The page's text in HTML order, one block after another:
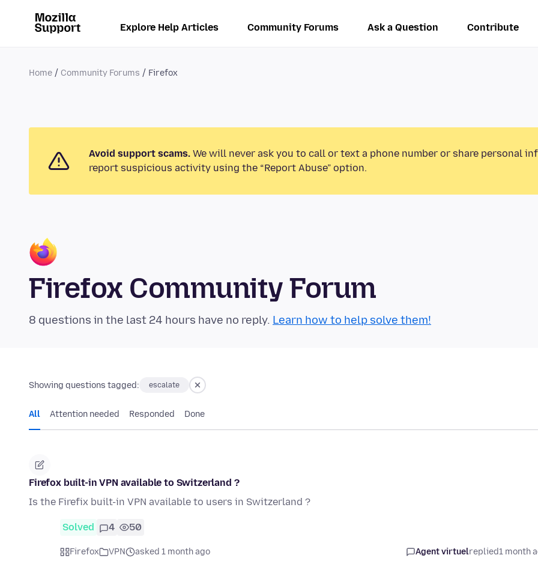
Explore Help Articles Community Forums Ask a Question Contribute
Home Community Forums Firefox
Avoid support scams. We will never ask you to call or text a phone number or share personal
report suspicious activity using the “Report Abuse” option.
Firefox Community Forum
8 questions in the last 24 hours have no reply. Learn how to help solve them!
Showing questions tagged: escalate
All Attention needed Responded Done
Firefox built-in VPN available to Switzerland ?
Is the Firefix built-in VPN available to users in Switzerland ?
Solved 4 50
Firefox VPN asked 1 month ago Agent virtuelreplied1 month